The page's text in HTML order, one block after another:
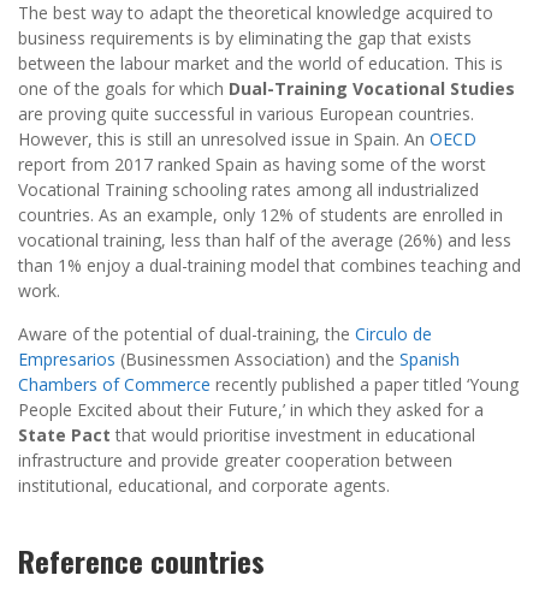
The best way to adapt the theoretical knowledge acquired to
business requirements is by eliminating the gap that exists
between the labour market and the world of education. This is
one of the goals for which Dual-Training Vocational Studies
are proving quite successful in various European countries.
However, this is still an unresolved issue in Spain. An OECD
report from 2017 ranked Spain as having some of the worst
Vocational Training schooling rates among all industrialized
countries. As an example, only 12% of students are enrolled in
vocational training, less than half of the average (26%) and less
than 1% enjoy a dual-training model that combines teaching and
work.
Aware of the potential of dual-training, the Circulo de
Empresarios (Businessmen Association) and the Spanish
Chambers of Commerce recently published a paper titled ‘Young
People Excited about their Future,’ in which they asked for a
State Pact that would prioritise investment in educational
infrastructure and provide greater cooperation between
institutional, educational, and corporate agents.
Reference countries